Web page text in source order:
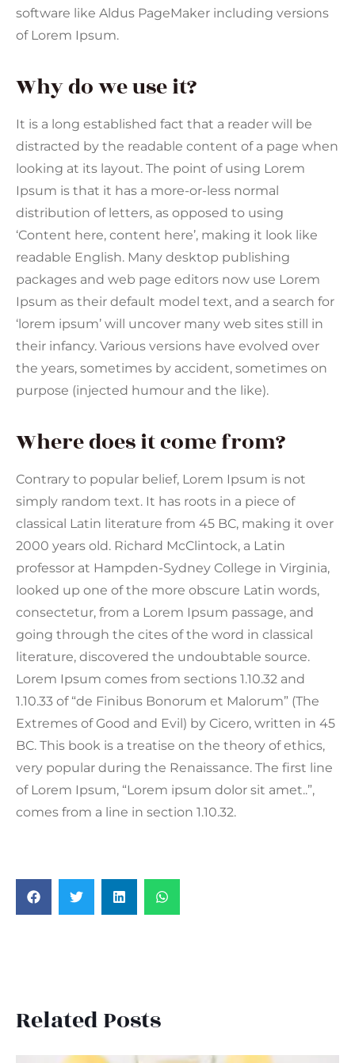
software like Aldus PageMaker including versions
of Lorem Ipsum.
Why do we use it?
It is a long established fact that a reader will be
distracted by the readable content of a page when
looking at its layout. The point of using Lorem
Ipsum is that it has a more-or-less normal
distribution of letters, as opposed to using
‘Content here, content here’, making it look like
readable English. Many desktop publishing
packages and web page editors now use Lorem
Ipsum as their default model text, and a search for
‘lorem ipsum’ will uncover many web sites still in
their infancy. Various versions have evolved over
the years, sometimes by accident, sometimes on
purpose (injected humour and the like).
Where does it come from?
Contrary to popular belief, Lorem Ipsum is not
simply random text. It has roots in a piece of
classical Latin literature from 45 BC, making it over
2000 years old. Richard McClintock, a Latin
professor at Hampden-Sydney College in Virginia,
looked up one of the more obscure Latin words,
consectetur, from a Lorem Ipsum passage, and
going through the cites of the word in classical
literature, discovered the undoubtable source.
Lorem Ipsum comes from sections 1.10.32 and
1.10.33 of “de Finibus Bonorum et Malorum” (The
Extremes of Good and Evil) by Cicero, written in 45
BC. This book is a treatise on the theory of ethics,
very popular during the Renaissance. The first line
of Lorem Ipsum, “Lorem ipsum dolor sit amet..”,
comes from a line in section 1.10.32.
Related Posts